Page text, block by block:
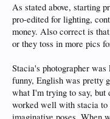
As stated above, starting
pro-edited for lighting,
money. Also correct is
or they toss in more pics
Stacia's photographer
funny, English was pretty
what I'm trying to say, but
worked well with stacia to